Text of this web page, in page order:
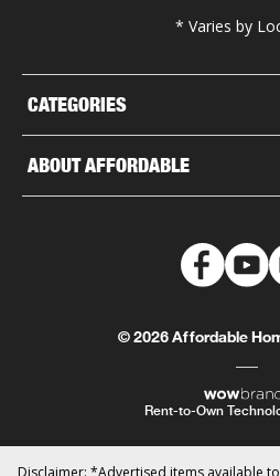
CATEGORIES
ABOUT AFFORDABLE
* Varies by
© 2026 Affordable
Rent-to-Own